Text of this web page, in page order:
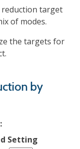
reduction target
of modes.
the targets for
by
Setting